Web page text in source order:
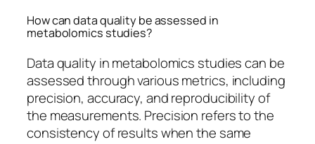
How can data quality be assessed in
metabolomics studies?
Data quality in metabolomics studies can be
assessed through various metrics, including
precision, accuracy, and reproducibility of
the measurements. Precision refers to the
consistency of results when the same